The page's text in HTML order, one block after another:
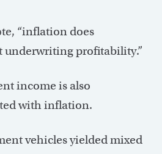
“inflation does
underwriting profitability.”
income is also
with inflation.
vehicles yielded mixed